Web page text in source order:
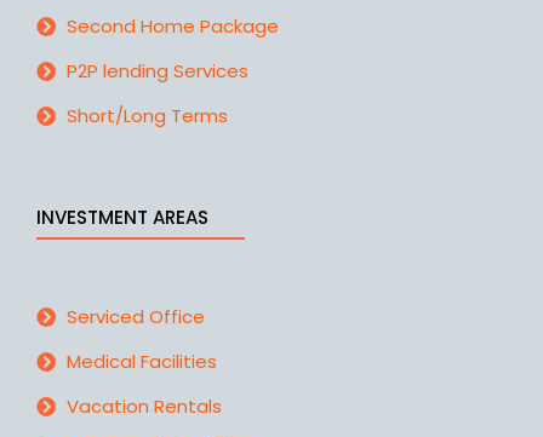
Second Home Package
P2P lending Services
Short/Long Terms
INVESTMENT AREAS
Serviced Office
Medical Facilities
Vacation Rentals